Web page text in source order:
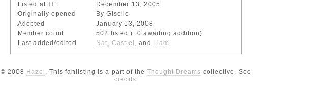
Listed at TFL
December 13, 2005
Originally opened
By Giselle
Adopted
January 13, 2008
Member count
502 listed (+0 awaiting addition)
Last added/edited
Nat, Castiel , and Liam
© 2008 Hazel . This fanlisting is a part of the Thought Dreams collective. See
credits.